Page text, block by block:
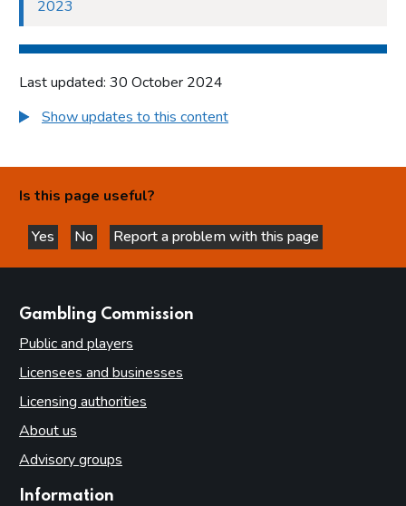
2023
Last updated: 30 October 2024
Show updates to this content
Is this page useful?
Yes
this page is helpful
No
this page is not helpful
Report a problem with this page
Gambling Commission
Public and players
Licensees and businesses
Licensing authorities
About us
Advisory groups
Information